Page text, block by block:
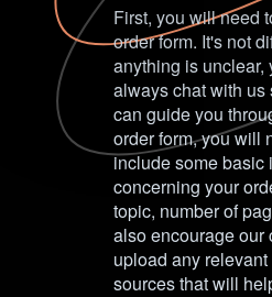
First, you will need
order form. It's not
anything is unclear,
always chat with us
can guide you
order form, you will
include some basic
concerning your
topic, number of
also encourage our
upload any
sources that will